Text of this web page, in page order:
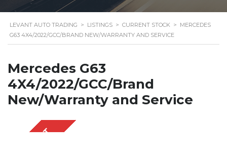
LEVANT AUTO TRADING > LISTINGS > CURRENT STOCK > MERCEDES
G63 4X4/2022/GCC/BRAND NEW/WARRANTY AND SERVICE
Mercedes G63
4X4/2022/GCC/Brand
New/Warranty and Service